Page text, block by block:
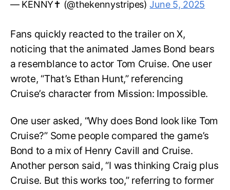
— KENNY✝️ (@thekennystripes)June 5, 2025
Fans quickly reacted to the trailer on X,
noticing that the animated James Bond bears
a resemblance to actor Tom Cruise. One user
wrote, “That’s Ethan Hunt,” referencing
Cruise’s character from Mission: Impossible.
One user asked, “Why does Bond look like Tom
Cruise?” Some people compared the game’s
Bond to a mix of Henry Cavill and Cruise.
Another person said, “I was thinking Craig plus
Cruise. But this works too,” referring to former